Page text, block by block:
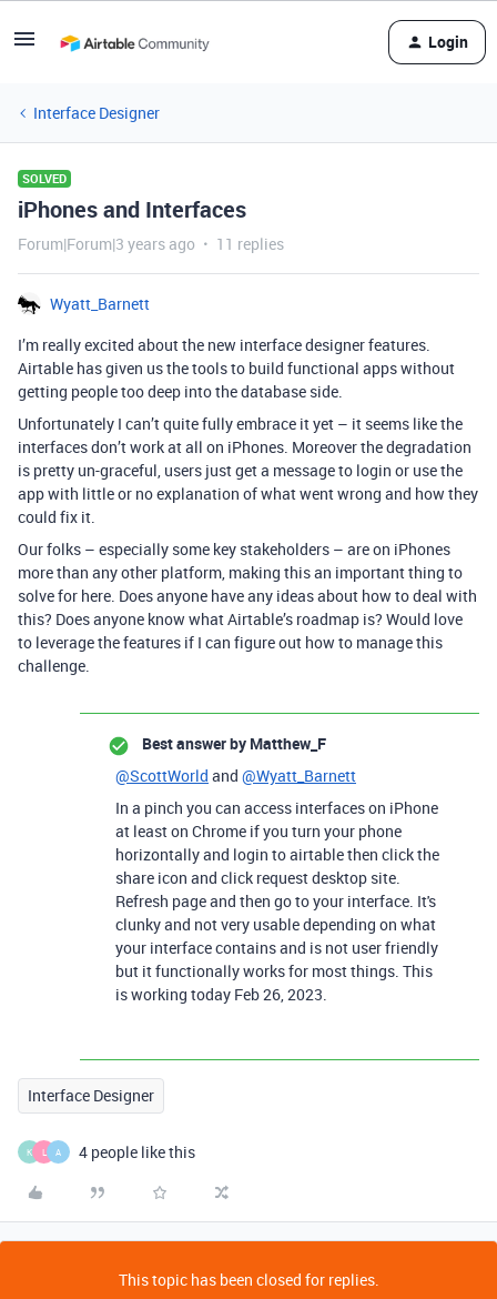
Login
Interface Designer
SOLVED
iPhones and Interfaces
Forum|Forum|3 years ago 11 replies
Wyatt_Barnett
I’m really excited about the new interface designer features.
Airtable has given us the tools to build functional apps without
getting people too deep into the database side.
Unfortunately I can’t quite fully embrace it yet – it seems like the
interfaces don’t work at all on iPhones. Moreover the degradation
is pretty un-graceful, users just get a message to login or use the
app with little or no explanation of what went wrong and how they
could fix it.
Our folks – especially some key stakeholders – are on iPhones
more than any other platform, making this an important thing to
solve for here. Does anyone have any ideas about how to deal with
this? Does anyone know what Airtable’s roadmap is? Would love
to leverage the features if I can figure out how to manage this
challenge.
Best answer by Matthew_F
@ScottWorld and @Wyatt_Barnett
In a pinch you can access interfaces on iPhone
at least on Chrome if you turn your phone
horizontally and login to airtable then click the
share icon and click request desktop site.
Refresh page and then go to your interface. It's
clunky and not very usable depending on what
your interface contains and is not user friendly
but it functionally works for most things. This
is working today Feb 26, 2023.
Interface Designer
K L A 4 people like this
This topic has been closed for replies.